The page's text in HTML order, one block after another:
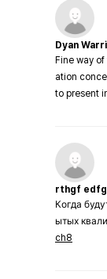
Dyan
Fine way
ation
to present
rthgf
Когда
ытых
ch8